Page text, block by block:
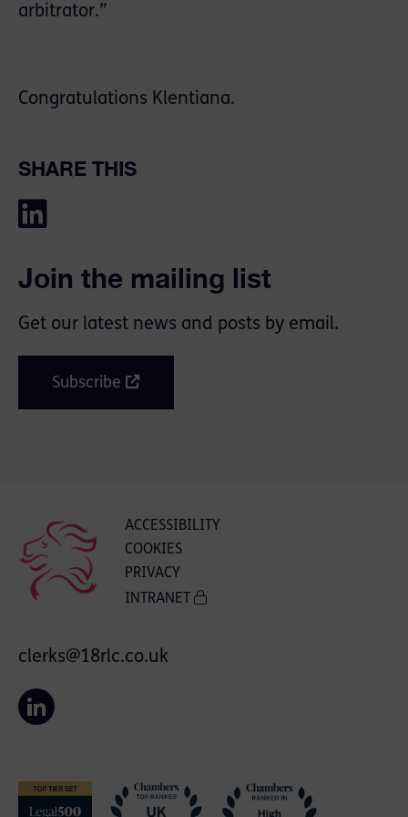
arbitrator.”
Congratulations Klentiana.
SHARE THIS
Join the mailing list
Get our latest news and posts by email.
Subscribe
ACCESSIBILITY
COOKIES
PRIVACY
INTRANET
clerks@18rlc.co.uk